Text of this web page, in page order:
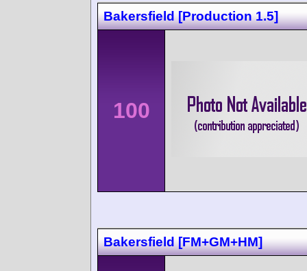
Bakersfield [Production 1.5]
100
Bakersfield [FM+GM+HM]